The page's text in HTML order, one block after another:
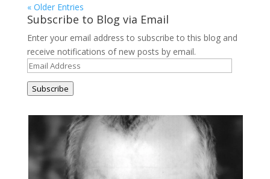
« Older Entries
Subscribe to Blog via Email
Enter your email address to subscribe to this blog and
receive notifications of new posts by email.
Email
Address
Subscribe